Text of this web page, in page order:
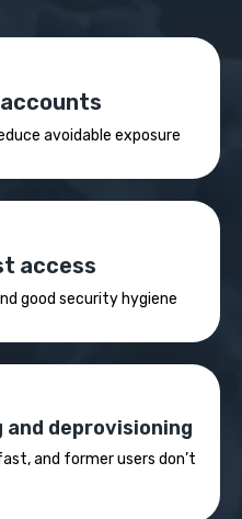
avoidable exposure
access
good security hygiene
deprovisioning
and former users don’t